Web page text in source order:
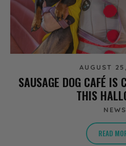
AUGUST
SAUSAGE DOG CAFÉ IS
THIS
NEWS
READ